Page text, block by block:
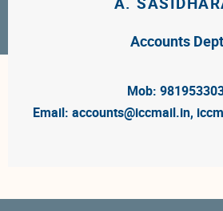
Accounts
Mob:
Email: accounts@iccmail.in,